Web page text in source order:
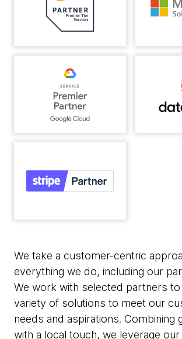
We take a customer-centric
everything we do, including our
We work with selected partners to
variety of solutions to meet our
needs and aspirations. Combining
with a local touch, we leverage